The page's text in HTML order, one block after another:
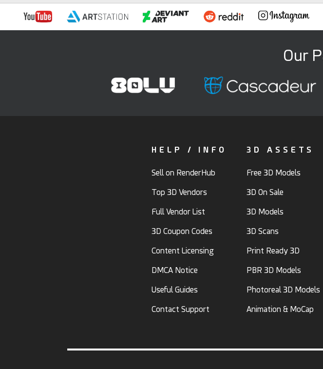
Our
HELP / INFO
Sell on RenderHub
Top 3D Vendors
Full Vendor List
3D Coupon Codes
Content Licensing
DMCA Notice
Useful Guides
Contact Support
3D ASSETS
Free 3D Models
3D On Sale
3D Models
3D Scans
Print Ready 3D
PBR 3D Models
Photoreal 3D Models
Animation & MoCap